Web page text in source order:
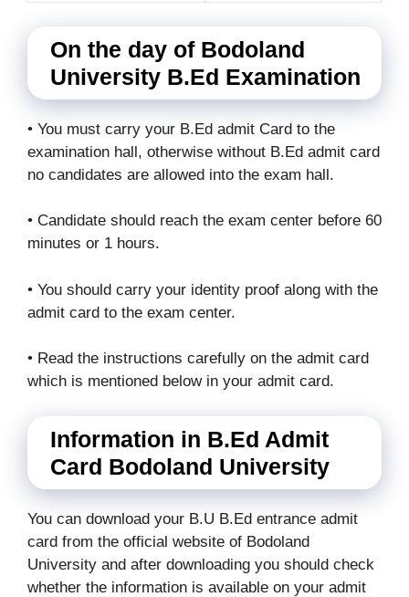
On the day of Bodoland
University B.Ed Examination
• You must carry your B.Ed admit Card to the
examination hall, otherwise without B.Ed admit card
no candidates are allowed into the exam hall.
• Candidate should reach the exam center before 60
minutes or 1 hours.
• You should carry your identity proof along with the
admit card to the exam center.
• Read the instructions carefully on the admit card
which is mentioned below in your admit card.
Information in B.Ed Admit
Card Bodoland University
You can download your B.U B.Ed entrance admit
card from the official website of Bodoland
University and after downloading you should check
whether the information is available on your admit